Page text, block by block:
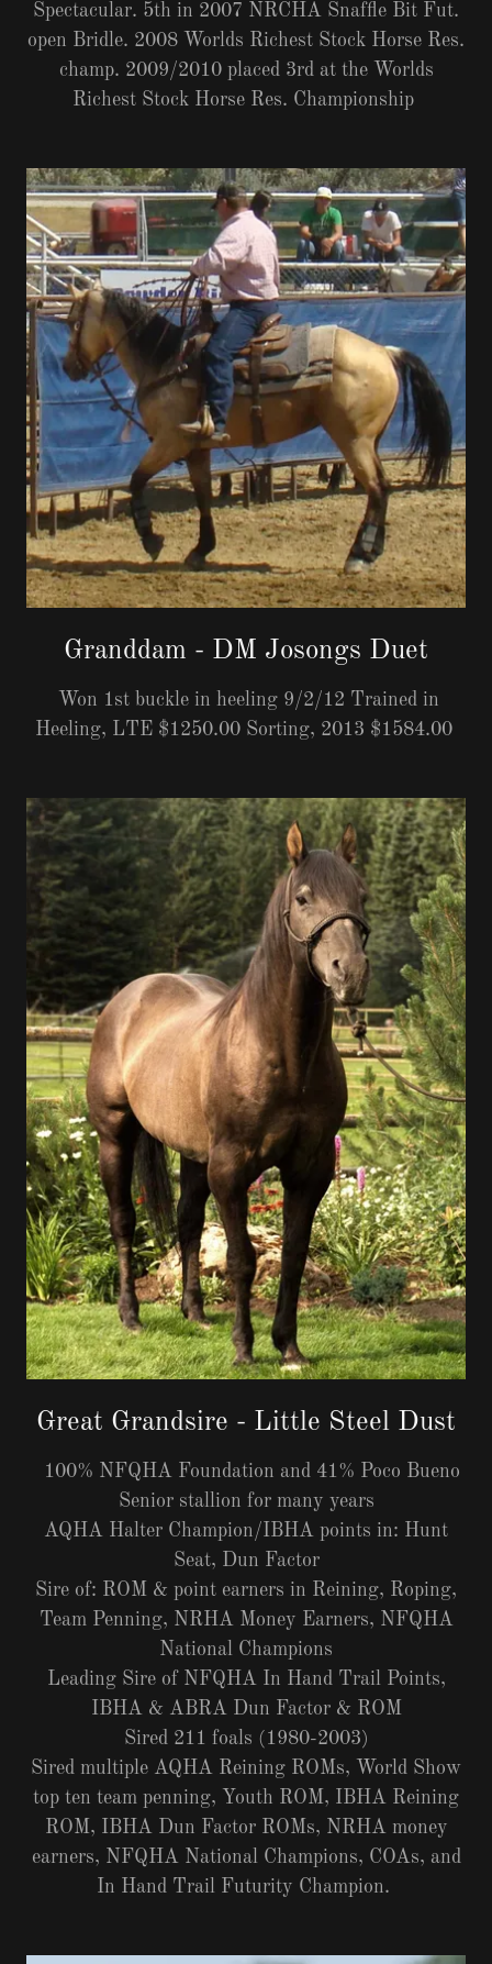
Spectacular. 5th in 2007 NRCHA Snaffle Bit Fut.
open Bridle. 2008 Worlds Richest Stock Horse Res.
champ. 2009/2010 placed 3rd at the Worlds
Richest Stock Horse Res. Championship
Granddam - DM Josongs Duet
Won 1st buckle in heeling 9/2/12 Trained in
Heeling, LTE $1250.00 Sorting, 2013 $1584.00
Great Grandsire - Little Steel Dust
100% NFQHA Foundation and 41% Poco Bueno
Senior stallion for many years
AQHA Halter Champion/IBHA points in: Hunt
Seat, Dun Factor
Sire of: ROM & point earners in Reining, Roping,
Team Penning, NRHA Money Earners, NFQHA
National Champions
Leading Sire of NFQHA In Hand Trail Points,
IBHA & ABRA Dun Factor & ROM
Sired 211 foals (1980-2003)
Sired multiple AQHA Reining ROMs, World Show
top ten team penning, Youth ROM, IBHA Reining
ROM, IBHA Dun Factor ROMs, NRHA money
earners, NFQHA National Champions, COAs, and
In Hand Trail Futurity Champion.